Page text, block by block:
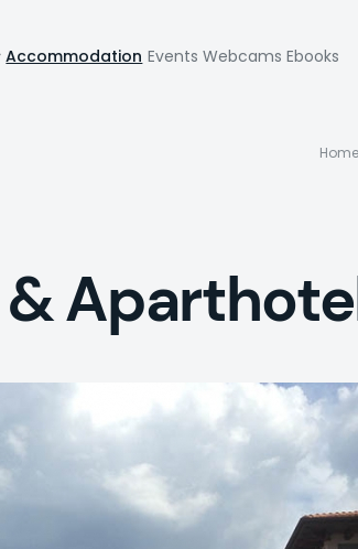
Accommodation Events Webcams Ebooks
Home